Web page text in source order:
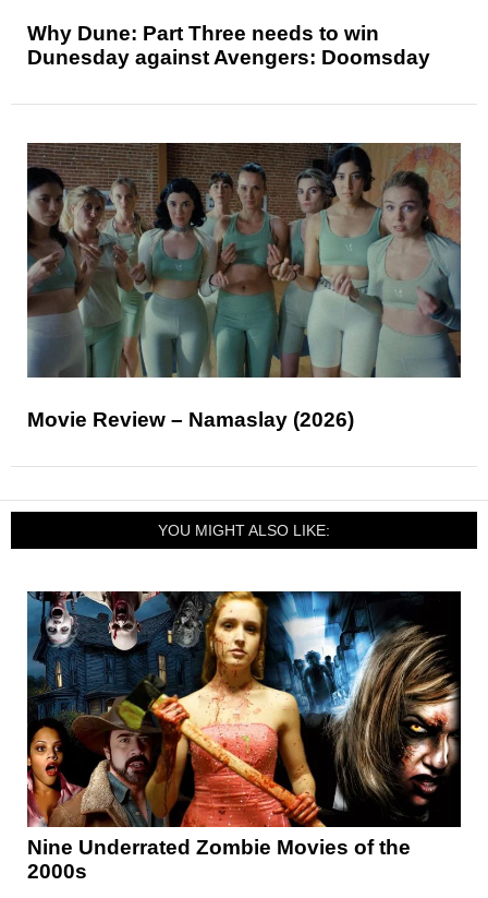
Why Dune: Part Three needs to win
Dunesday against Avengers: Doomsday
Movie Review – Namaslay (2026)
YOU MIGHT ALSO LIKE:
Nine Underrated Zombie Movies of the
2000s